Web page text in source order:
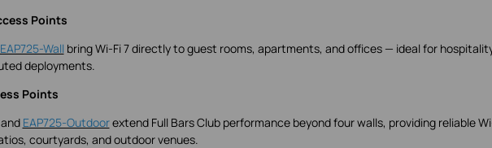
Points
EAP725-Wall bring Wi-Fi 7 directly to guest rooms, apartments, and offices — ideal for
deployments.
Points
and EAP725-Outdoorextend Full Bars Club performance beyond four walls, providing reliable
courtyards, and outdoor venues.